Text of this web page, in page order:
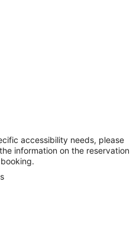
accessibility needs, please
information on the reservation